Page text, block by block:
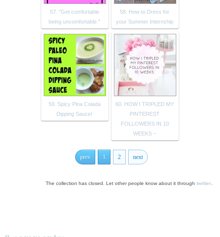
57. "Get comfortable
being uncomfortable."
58. How to Dress for
your Summer Internship
59. Spicy Pina Colada
Dipping Sauce!
60. HOW I TRIPLED MY
PINTEREST
FOLLOWERS IN 10
WEEKS ~
prev 1 2 next
The collection has closed. Let other people know about it through twitter.